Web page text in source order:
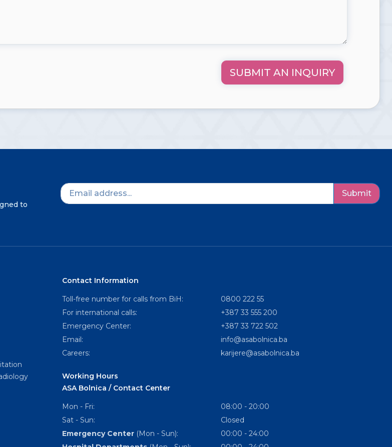
SUBMIT AN INQUIRY
to
Submit
Contact Information
Toll-free number for calls from BiH:
0800 222 55
For international calls:
+387 33 555 200
Emergency Center:
+387 33 722 502
Email:
info@asabolnica.ba
Careers:
karijere@asabolnica.ba
Working Hours
ASA Bolnica / Contact Center
Mon - Fri:
08:00 - 20:00
Sat - Sun:
Closed
Emergency Center (Mon - Sun):
00:00 - 24:00